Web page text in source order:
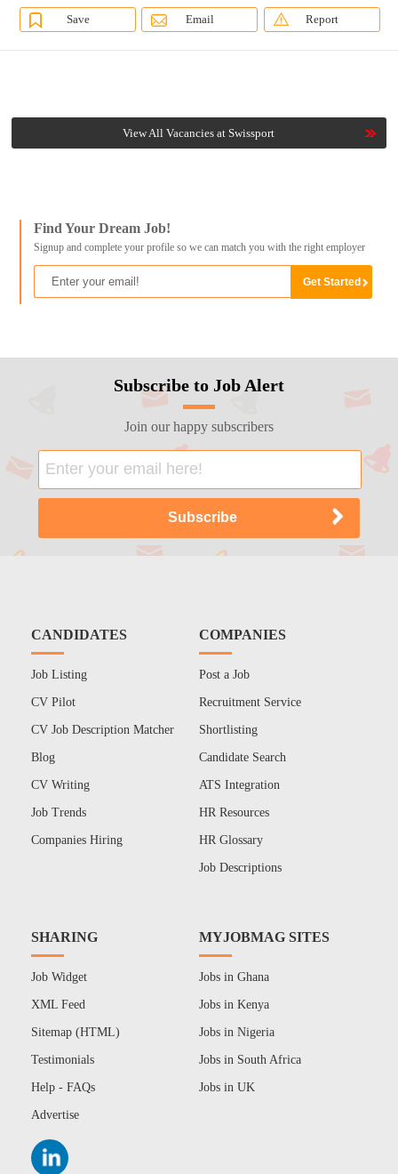
Save Email Report
View All Vacancies at Swissport
Find Your Dream Job!
Signup and complete your profile so we can match you with the right employer
Subscribe to Job Alert
Join our happy subscribers
CANDIDATES
Job Listing
CV Pilot
CV Job Description Matcher
Blog
CV Writing
Job Trends
Companies Hiring
COMPANIES
Post a Job
Recruitment Service
Shortlisting
Candidate Search
ATS Integration
HR Resources
HR Glossary
Job Descriptions
SHARING
Job Widget
XML Feed
Sitemap (HTML)
Testimonials
Help - FAQs
Advertise
MYJOBMAG SITES
Jobs in Ghana
Jobs in Kenya
Jobs in Nigeria
Jobs in South Africa
Jobs in UK